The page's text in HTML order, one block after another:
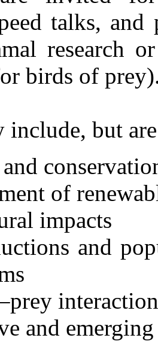
talks,
research
birds of
include, but
of
impacts
and
and